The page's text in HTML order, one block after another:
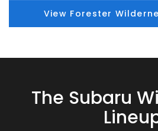
View Forester
The Subaru